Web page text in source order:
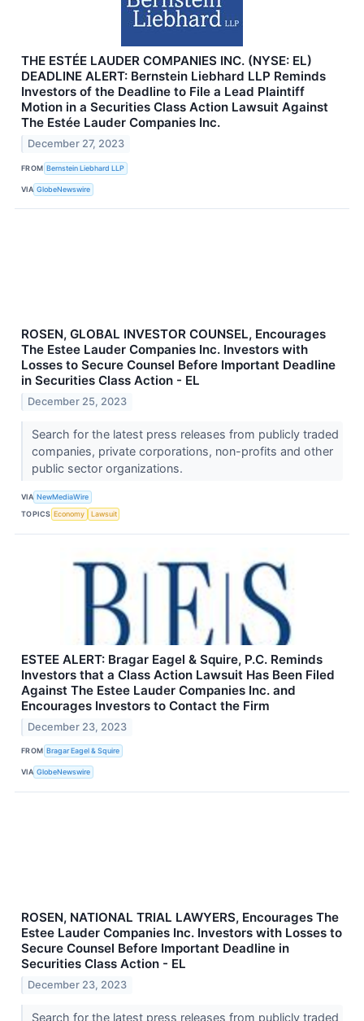
THE ESTÉE LAUDER COMPANIES INC. (NYSE: EL)
DEADLINE ALERT: Bernstein Liebhard LLP Reminds
Investors of the Deadline to File a Lead Plaintiff
Motion in a Securities Class Action Lawsuit Against
The Estée Lauder Companies Inc.
December 27, 2023
FROM Bernstein Liebhard LLP
VIA GlobeNewswire
ROSEN, GLOBAL INVESTOR COUNSEL, Encourages
The Estee Lauder Companies Inc. Investors with
Losses to Secure Counsel Before Important Deadline
in Securities Class Action - EL
December 25, 2023
Search for the latest press releases from publicly traded
companies, private corporations, non-profits and other
public sector organizations.
VIA NewMediaWire
TOPICS Economy Lawsuit
ESTEE ALERT: Bragar Eagel & Squire, P.C. Reminds
Investors that a Class Action Lawsuit Has Been Filed
Against The Estee Lauder Companies Inc. and
Encourages Investors to Contact the Firm
December 23, 2023
FROM Bragar Eagel & Squire
VIA GlobeNewswire
ROSEN, NATIONAL TRIAL LAWYERS, Encourages The
Estee Lauder Companies Inc. Investors with Losses to
Secure Counsel Before Important Deadline in
Securities Class Action - EL
December 23, 2023
Search for the latest press releases from publicly traded